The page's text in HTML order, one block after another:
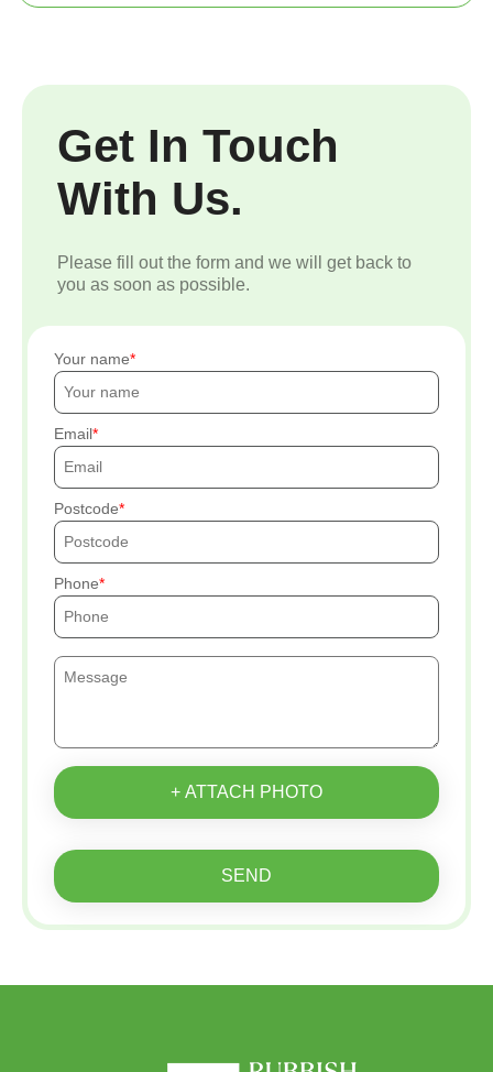
Get In Touch
With Us.
Please fill out the form and we will get back to
you as soon as possible.
Your name
Email
Postcode
Phone
+ ATTACH PHOTO
SEND